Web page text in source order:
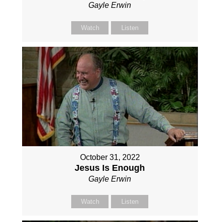
Gayle Erwin
Watch Listen
October 31, 2022
Jesus Is Enough
Gayle Erwin
Watch Listen